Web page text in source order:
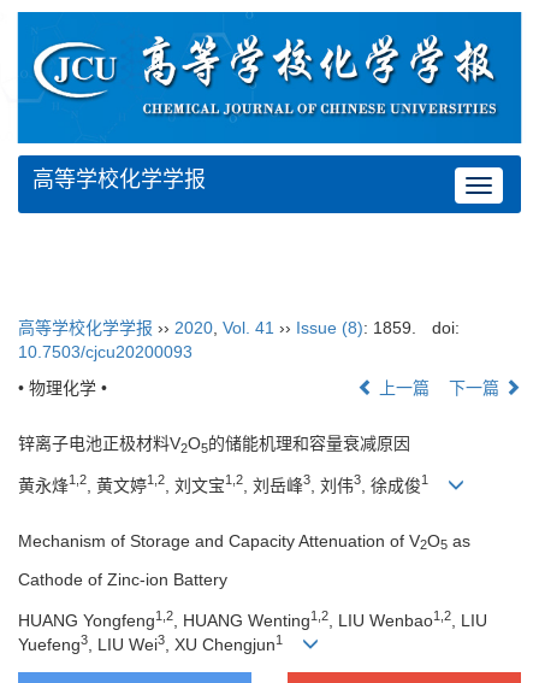
Toggle
高等学校化学学报
高等学校化学学报 ›› 2020, Vol. 41 ›› Issue (8): 1859.
doi:
10.7503/cjcu20200093
• 物理化学 •
上一篇 下一篇
锌离子电池正极材料V2O5的储能机理和容量衰减原因
黄永烽1,2 , 黄文婷1,2 , 刘文宝1,2 , 刘岳峰3 , 刘伟3 , 徐成俊1
Mechanism of Storage and Capacity Attenuation of V2O5 as
Cathode of Zinc-ion Battery
HUANG Yongfeng1,2 , HUANG Wenting1,2 , LIU Wenbao1,2
, LIU
Yuefeng3 , LIU Wei3 , XU Chengjun1